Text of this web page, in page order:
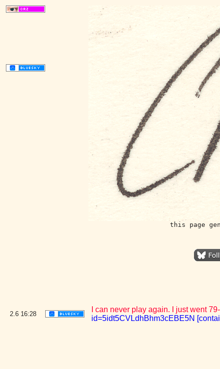
this page
2.6 16:28
I can never play again. I just went
id=5idt5CVLdhBhm3cEBE5N